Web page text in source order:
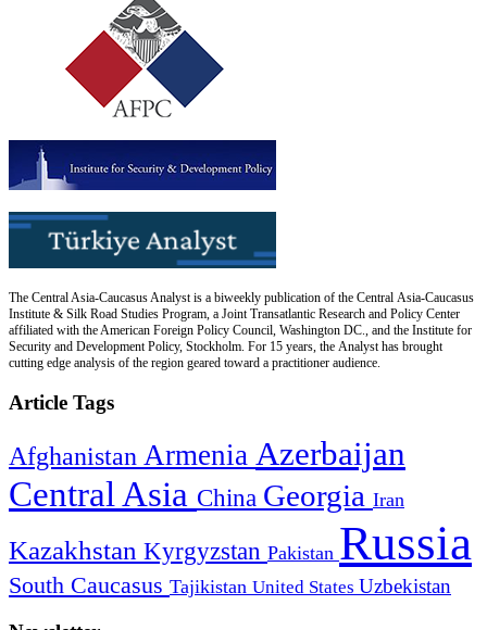
The Central Asia-Caucasus Analyst is a biweekly publication of the Central Asia-Caucasus
Institute & Silk Road Studies Program, a Joint Transatlantic Research and Policy Center
affiliated with the American Foreign Policy Council, Washington DC., and the Institute for
Security and Development Policy, Stockholm. For 15 years, the Analyst has brought
cutting edge analysis of the region geared toward a practitioner audience.
Article Tags
Afghanistan Armenia Azerbaijan
Central Asia China Georgia Iran
Kazakhstan Kyrgyzstan Pakistan Russia
South Caucasus Tajikistan United States Uzbekistan